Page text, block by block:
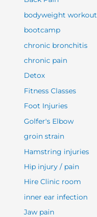
bodyweight workout
bootcamp
chronic bronchitis
chronic pain
Detox
Fitness Classes
Foot Injuries
Golfer's Elbow
groin strain
Hamstring injuries
Hip injury / pain
Hire Clinic room
inner ear infection
Jaw pain